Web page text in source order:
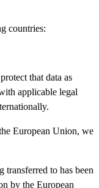
countries:
that data as
applicable legal
European Union, we
transferred to has been
by the European